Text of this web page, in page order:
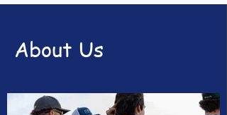
About Us